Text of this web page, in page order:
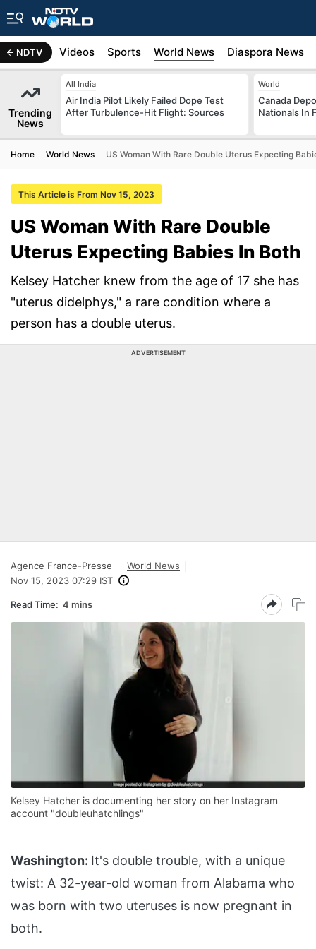
NDTV
Africa Videos Sports World News Diaspora News
Trending
News
All India
Air India Pilot Likely Failed Dope Test
After Turbulence-Hit Flight: Sources
World
Canada
Nationals In
Home World News US Woman With Rare Double Uterus Expecting
This Article is From Nov 15, 2023
US Woman With Rare Double
Uterus Expecting Babies In Both
Kelsey Hatcher knew from the age of 17 she has
"uterus didelphys," a rare condition where a
person has a double uterus.
ADVERTISEMENT
Agence France-Presse
World News
Nov 15, 2023 07:29 IST
Read Time: 4 mins
Kelsey Hatcher is documenting her story on her Instagram
account "doubleuhatchlings"
Washington: It's double trouble, with a unique
twist: A 32-year-old woman from Alabama who
was born with two uteruses is now pregnant in
both.